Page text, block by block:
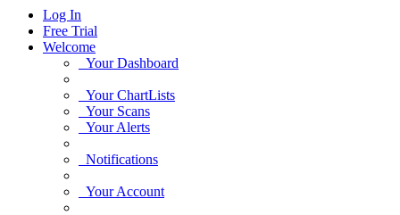
Log In
Free Trial
Welcome
Your Dashboard
Your ChartLists
Your Scans
Your Alerts
Notifications
Your Account